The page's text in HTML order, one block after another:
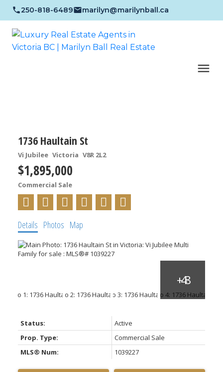
250-818-6489 marilyn@marilynball.ca
1736 Haultain St
Vi Jubilee Victoria V8R 2L2
$1,895,000
Commercial Sale
Details Photos Map
Status:
Active
Prop. Type:
Commercial Sale
MLS® Num:
1039227